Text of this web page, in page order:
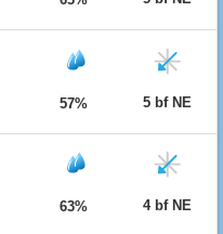
57% 5 bf NE
63% 4 bf NE